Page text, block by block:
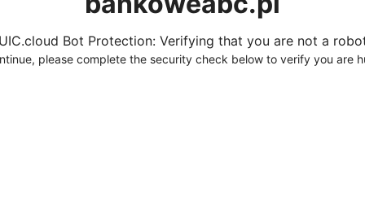
Bot Protection: Verifying that you are not a
please complete the security check below to verify you are